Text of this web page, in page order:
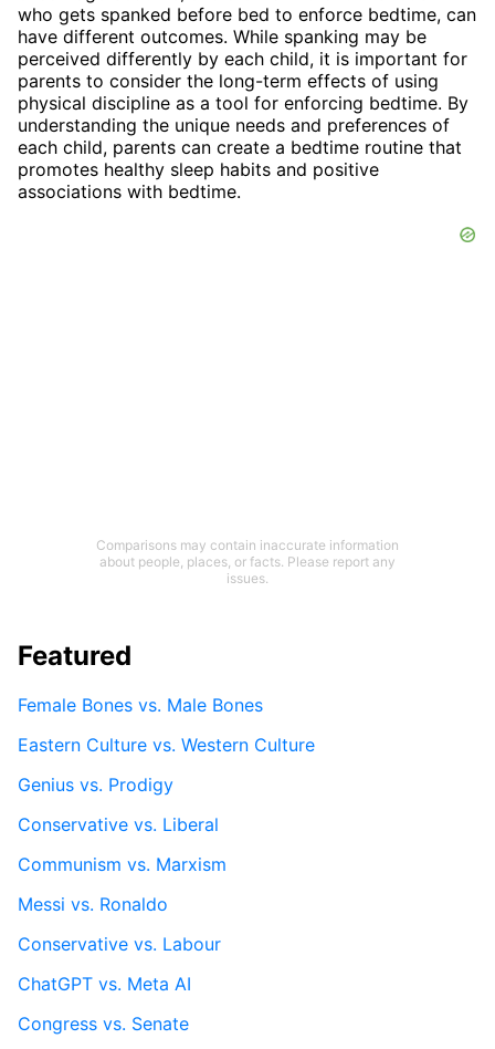
who gets spanked before bed to enforce bedtime, can
have different outcomes. While spanking may be
perceived differently by each child, it is important for
parents to consider the long-term effects of using
physical discipline as a tool for enforcing bedtime. By
understanding the unique needs and preferences of
each child, parents can create a bedtime routine that
promotes healthy sleep habits and positive
associations with bedtime.
Comparisons may contain inaccurate information
about people, places, or facts. Please report any
issues.
Featured
Female Bones vs. Male Bones
Eastern Culture vs. Western Culture
Genius vs. Prodigy
Conservative vs. Liberal
Communism vs. Marxism
Messi vs. Ronaldo
Conservative vs. Labour
ChatGPT vs. Meta AI
Congress vs. Senate